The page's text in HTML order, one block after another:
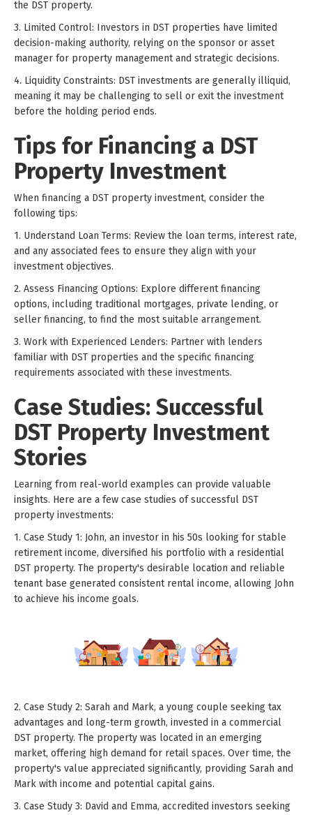
the DST property.
3. Limited Control: Investors in DST properties have limited
decision-making authority, relying on the sponsor or asset
manager for property management and strategic decisions.
4. Liquidity Constraints: DST investments are generally illiquid,
meaning it may be challenging to sell or exit the investment
before the holding period ends.
Tips for Financing a DST
Property Investment
When financing a DST property investment, consider the
following tips:
1. Understand Loan Terms: Review the loan terms, interest rate,
and any associated fees to ensure they align with your
investment objectives.
2. Assess Financing Options: Explore different financing
options, including traditional mortgages, private lending, or
seller financing, to find the most suitable arrangement.
3. Work with Experienced Lenders: Partner with lenders
familiar with DST properties and the specific financing
requirements associated with these investments.
Case Studies: Successful
DST Property Investment
Stories
Learning from real-world examples can provide valuable
insights. Here are a few case studies of successful DST
property investments:
1. Case Study 1: John, an investor in his 50s looking for stable
retirement income, diversified his portfolio with a residential
DST property. The property's desirable location and reliable
tenant base generated consistent rental income, allowing John
to achieve his income goals.
2. Case Study 2: Sarah and Mark, a young couple seeking tax
advantages and long-term growth, invested in a commercial
DST property. The property was located in an emerging
market, offering high demand for retail spaces. Over time, the
property's value appreciated significantly, providing Sarah and
Mark with income and potential capital gains.
3. Case Study 3: David and Emma, accredited investors seeking